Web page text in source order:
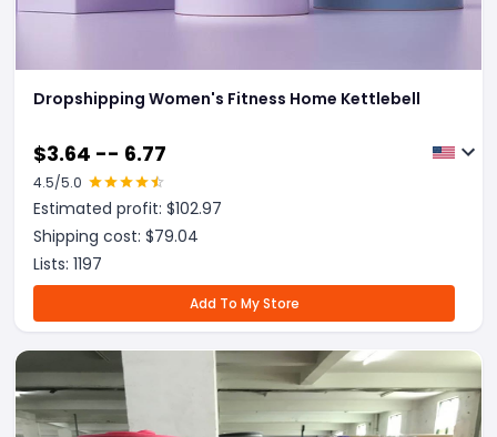
Dropshipping Women's Fitness Home Kettlebell
$3.64 -- 6.77
4.5/5.0
Estimated profit: $102.97
Shipping cost: $79.04
Lists: 1197
Add To My Store